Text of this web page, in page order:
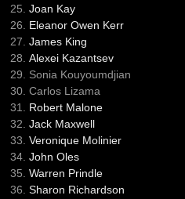
Joan Kay
Eleanor Owen Kerr
James King
Alexei Kazantsev
Sonia Kouyoumdjian
Carlos Lizama
Robert Malone
Jack Maxwell
Veronique Molinier
John Oles
Warren Prindle
Sharon Richardson